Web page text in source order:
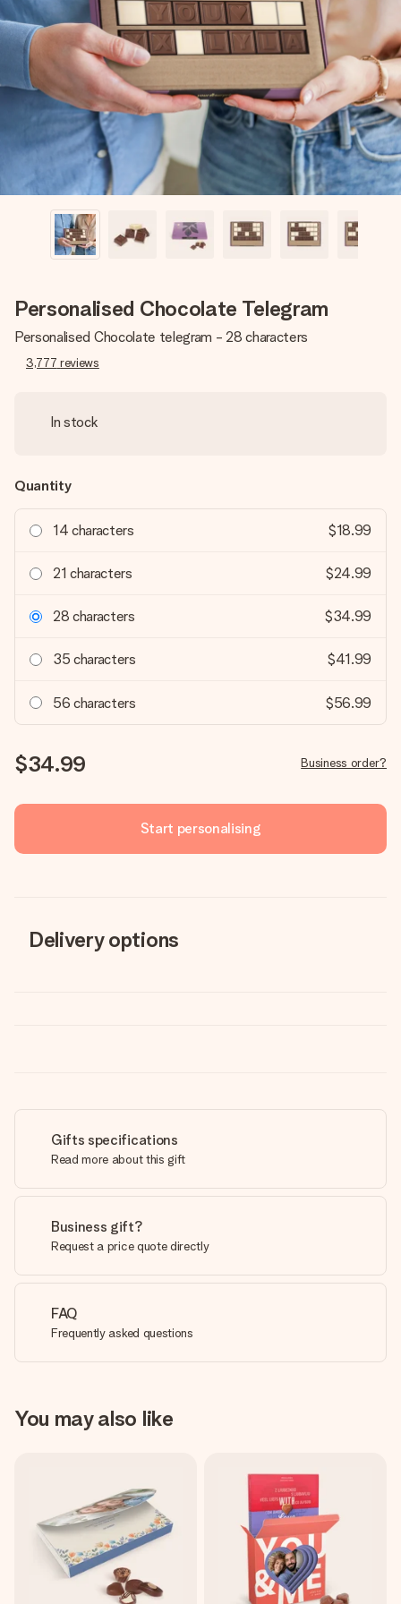
Create something unique in just a few steps – with her
name, your photo or a message that truly touches the
heart. No fuss, just all the love for the moment.
Personalised Chocolate Telegram
Personalised Chocolate telegram - 28 characters
3,777 reviews
In stock
Quantity
14 characters $18.99
21 characters $24.99
28 characters $34.99
35 characters $41.99
56 characters $56.99
$34.99 Business order?
Start personalising
Delivery options
Gifts specifications
Read more about this gift
Business gift?
Request a price quote directly
FAQ
Frequently asked questions
You may also like